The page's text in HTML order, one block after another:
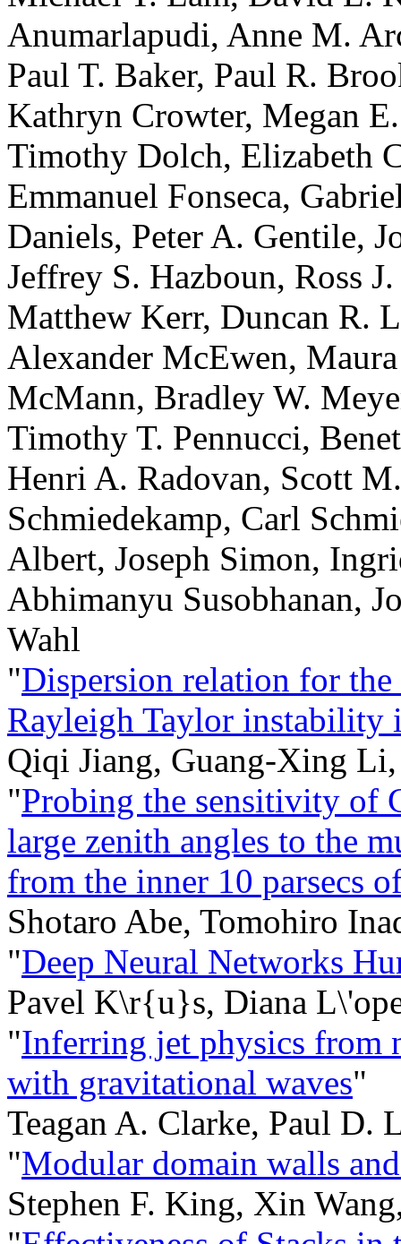
Anumarlapudi, Anne M.
Paul T. Baker, Paul R.
Kathryn Crowter, Megan
Timothy Dolch, Elizabeth
Emmanuel Fonseca,
Daniels, Peter A. Gentile,
Jeffrey S. Hazboun, Ross
Matthew Kerr, Duncan R.
Alexander McEwen,
McMann, Bradley W.
Timothy T. Pennucci,
Henri A. Radovan, Scott
Schmiedekamp, Carl
Albert, Joseph Simon,
Abhimanyu Susobhanan,
Wahl
"Dispersion relation for
Rayleigh Taylor instability
Qiqi Jiang, Guang-Xing
"Probing the sensitivity of
large zenith angles to the
from the inner 10 parsecs
Shotaro Abe, Tomohiro
"Deep Neural Networks
Pavel K\r{u}s, Diana
"Inferring jet physics from
with gravitational waves"
Teagan A. Clarke, Paul D.
"Modular domain walls
Stephen F. King, Xin